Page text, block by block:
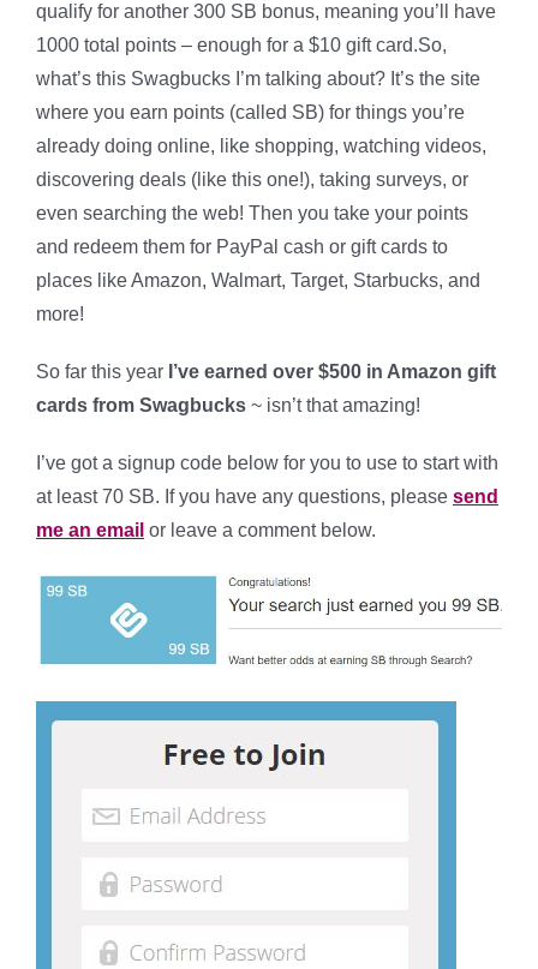
qualify for another 300 SB bonus, meaning you’ll have
1000 total points – enough for a $10 gift card.So,
what’s this Swagbucks I’m talking about? It’s the site
where you earn points (called SB) for things you’re
already doing online, like shopping, watching videos,
discovering deals (like this one!), taking surveys, or
even searching the web! Then you take your points
and redeem them for PayPal cash or gift cards to
places like Amazon, Walmart, Target, Starbucks, and
more!
So far this year I’ve earned over $500 in Amazon gift
cards from Swagbucks ~ isn’t that amazing!
I’ve got a signup code below for you to use to start with
at least 70 SB. If you have any questions, please send
me an email or leave a comment below.